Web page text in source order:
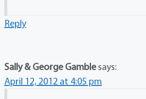
Reply
Sally & George Gamble says:
April 12, 2012 at 4:05 pm